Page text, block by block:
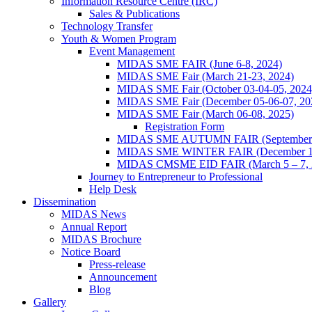
Sales & Publications
Technology Transfer
Youth & Women Program
Event Management
MIDAS SME FAIR (June 6-8, 2024)
MIDAS SME Fair (March 21-23, 2024)
MIDAS SME Fair (October 03-04-05,
MIDAS SME Fair (December 05-06-07,
MIDAS SME Fair (March 06-08, 2025)
Registration Form
MIDAS SME AUTUMN FAIR (September
MIDAS SME WINTER FAIR (December
MIDAS CMSME EID FAIR (March 5 – 7,
Journey to Entrepreneur to Professional
Help Desk
Dissemination
MIDAS News
Annual Report
MIDAS Brochure
Notice Board
Press-release
Announcement
Blog
Gallery